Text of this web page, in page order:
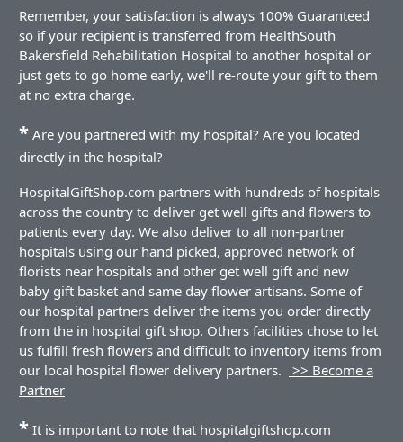
Remember, your satisfaction is always 100% Guaranteed
so if your recipient is transferred from HealthSouth
Bakersfield Rehabilitation Hospital to another hospital or
just gets to go home early, we'll re-route your gift to them
at no extra charge.
* Are you partnered with my hospital? Are you located
directly in the hospital?
HospitalGiftShop.com partners with hundreds of hospitals
across the country to deliver get well gifts and flowers to
patients every day. We also deliver to all non-partner
hospitals using our hand picked, approved network of
florists near hospitals and other get well gift and new
baby gift basket and same day flower artisans. Some of
our hospital partners deliver the items you order directly
from the in hospital gift shop. Others facilities chose to let
us fulfill fresh flowers and difficult to inventory items from
our local hospital flower delivery partners.
>> Become a
Partner
* It is important to note that hospitalgiftshop.com